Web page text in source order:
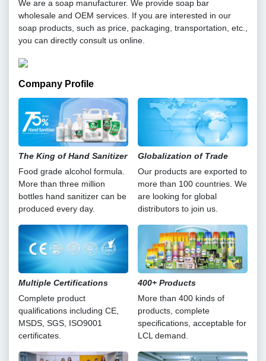
We are a soap manufacturer. We provide soap bar
wholesale and OEM services. If you are interested in our
soap products, such as price, packaging, transportation, etc.,
you can directly consult us online.
Company Profile
The King of Hand Sanitizer
Food grade alcohol formula.
More than three million
bottles hand sanitizer can be
produced every day.
Globalization of Trade
Our products are exported to
more than 100 countries. We
are looking for global
distributors to join us.
Multiple Certifications
Complete product
qualifications including CE,
MSDS, SGS, ISO9001
certificates.
400+ Products
More than 400 kinds of
products, complete
specifications, acceptable for
LCL demand.